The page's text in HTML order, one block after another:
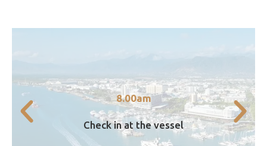
8.00am
Check in at the vessel
8.00am
Guests travelling to Islands can now check in
directly at our vessel based at Finger A,
Marlin Wharf.